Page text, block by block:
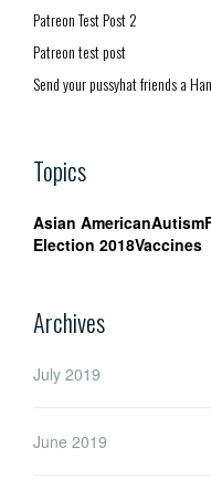
Patreon Test Post 2
Patreon test post
Send your pussyhat friends a
Topics
Asian AmericanAutism
Election 2018Vaccines
Archives
July 2019
June 2019